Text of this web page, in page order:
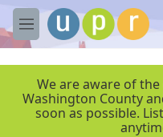
Skip to main content
M
e
We are aware of
Washington County
soon as possible.